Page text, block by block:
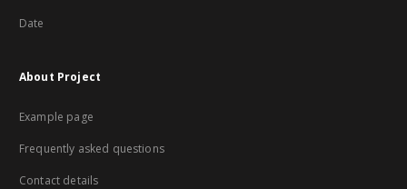
Date
About Project
Example page
Frequently asked questions
Contact details